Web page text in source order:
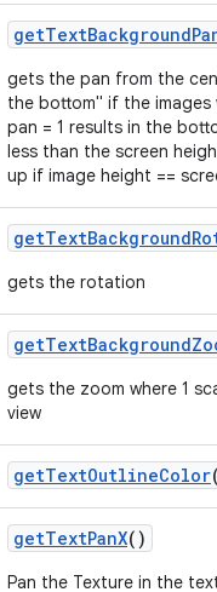
gets the pan from the
the bottom" if the
pan = 1 results in the
less than the screen
up if image height ==
gets the rotation
gets the zoom where 1
view
getTextOutlineColor
getTextPanX()
Pan the Texture in the